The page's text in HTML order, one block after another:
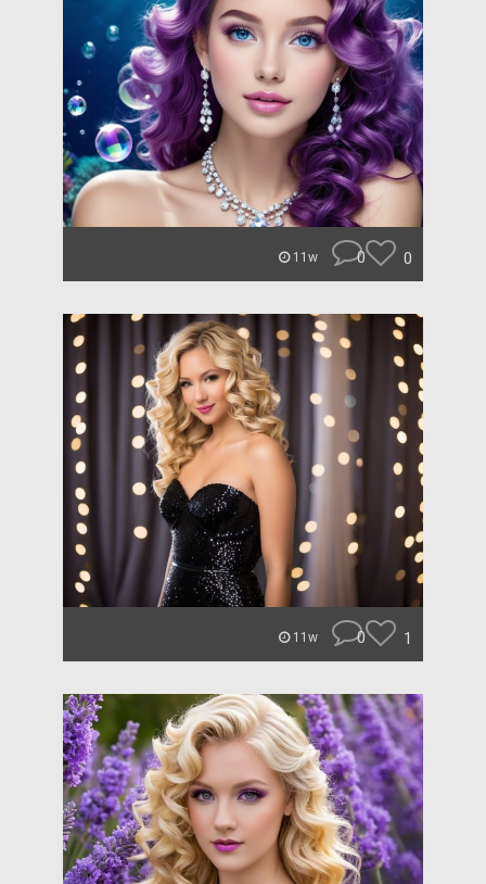
11w 0 0
11w 0 1